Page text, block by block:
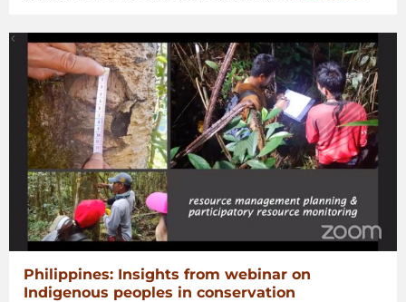
Philippines: Insights from webinar on
Indigenous peoples in conservation